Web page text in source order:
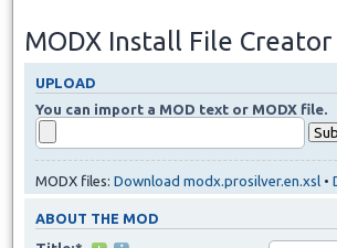
MODX Install File
UPLOAD
You can import a MOD text or MODX file.
MODX files: Download modx.prosilver.en.xsl •
ABOUT THE MOD